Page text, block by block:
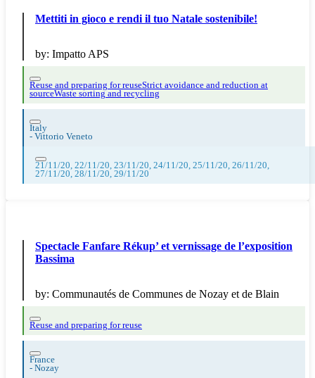
Mettiti in gioco e rendi il tuo Natale sostenibile!
by: Impatto APS
Reuse and preparing for reuseStrict avoidance and reduction at
sourceWaste sorting and recycling
Italy
- Vittorio Veneto
21/11/20, 22/11/20, 23/11/20, 24/11/20, 25/11/20, 26/11/20,
27/11/20, 28/11/20, 29/11/20
Spectacle Fanfare Rékup’ et vernissage de l’exposition
Bassima
by: Communautés de Communes de Nozay et de Blain
Reuse and preparing for reuse
France
- Nozay